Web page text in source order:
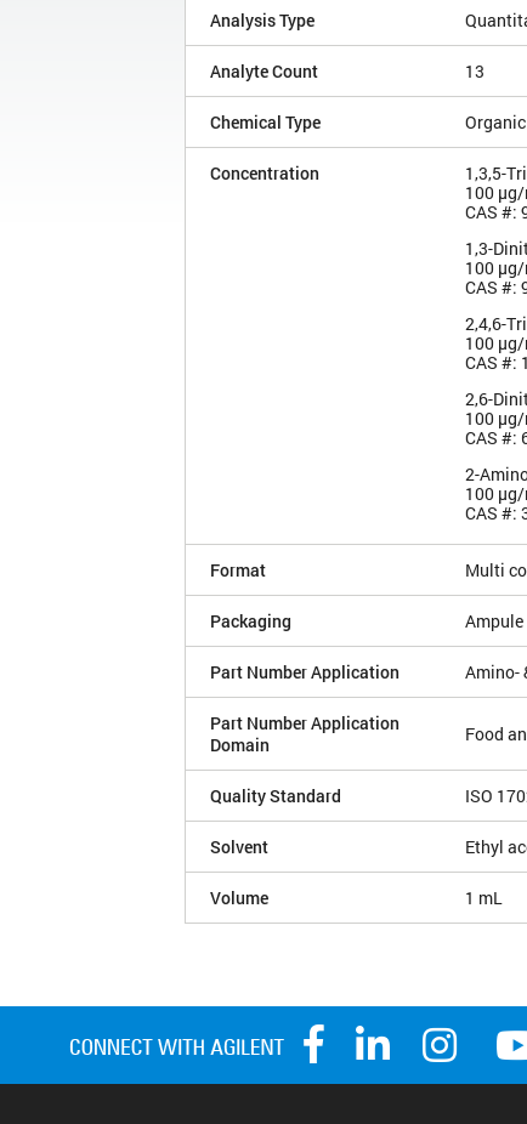
Analysis Type
Analyte Count 13
Chemical Type Organic
Concentration
1,3,5-
100 µg/
CAS #:
1,3-
100 µg/
CAS #:
2,4,6-
100 µg/
CAS #:
2,6-
100 µg/
CAS #:
2-
100 µg/
CAS #:
Format Multi
Packaging Ampule
Part Number Application Amino-
Part Number Application
Domain
Food
Quality Standard ISO
Solvent Ethyl
Volume 1 mL